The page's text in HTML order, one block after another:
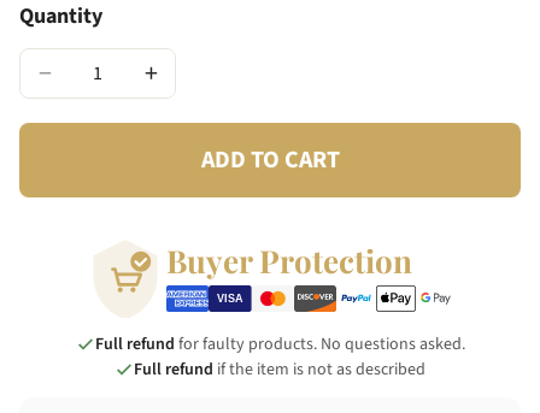
Quantity
− +
ADD TO CART
Buyer Protection
Full refund for faulty products. No questions asked.
Full refund if the item is not as described